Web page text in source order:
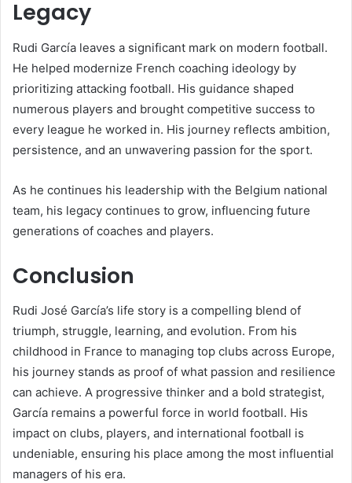
Legacy
Rudi García leaves a significant mark on modern football.
He helped modernize French coaching ideology by
prioritizing attacking football. His guidance shaped
numerous players and brought competitive success to
every league he worked in. His journey reflects ambition,
persistence, and an unwavering passion for the sport.
As he continues his leadership with the Belgium national
team, his legacy continues to grow, influencing future
generations of coaches and players.
Conclusion
Rudi José García’s life story is a compelling blend of
triumph, struggle, learning, and evolution. From his
childhood in France to managing top clubs across Europe,
his journey stands as proof of what passion and resilience
can achieve. A progressive thinker and a bold strategist,
García remains a powerful force in world football. His
impact on clubs, players, and international football is
undeniable, ensuring his place among the most influential
managers of his era.